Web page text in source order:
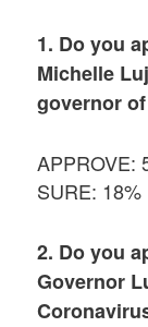
1. Do you
Michelle
governor
APPROVE:
SURE: 18%
2. Do you
Governor